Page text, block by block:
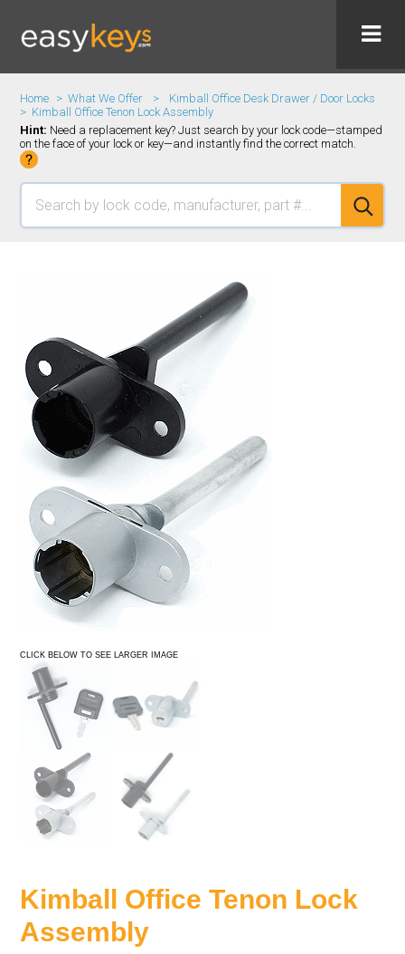
Home What We Offer
Kimball Office Desk Drawer / Door Locks
Kimball Office Tenon Lock Assembly
Hint: Need a replacement key? Just search by your lock code—stamped
on the face of your lock or key—and instantly find the correct match.
CLICK BELOW TO SEE LARGER IMAGE
Kimball Office Tenon Lock
Assembly